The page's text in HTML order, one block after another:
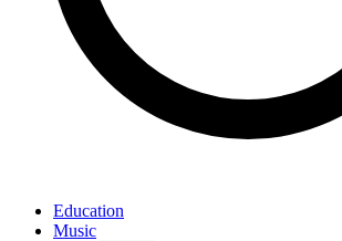
Education
Music